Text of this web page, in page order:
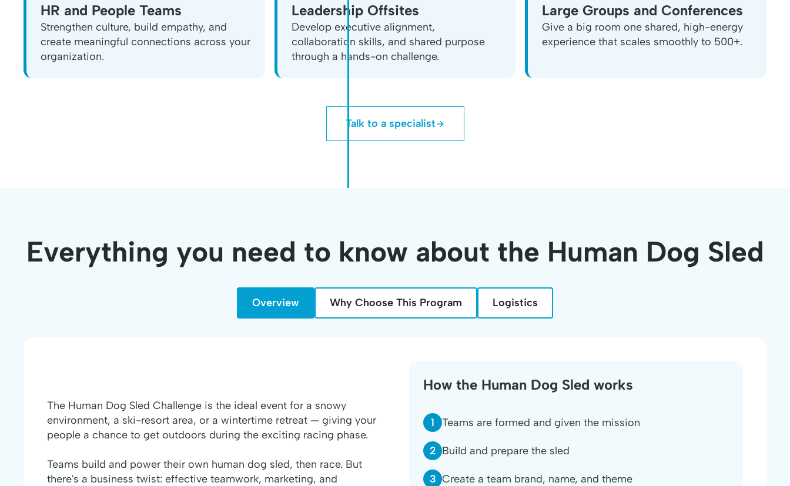
HR and People Teams
Strengthen culture, build empathy, and
create meaningful connections across your
organization.
Leadership Offsites
Develop executive alignment,
collaboration skills, and shared purpose
through a hands-on challenge.
Large Groups and Conferences
Give a big room one shared, high-energy
experience that scales smoothly to 500+.
Talk to a specialist
Everything you need to know about the Human Dog Sled
Overview Why Choose This Program Logistics
The Human Dog Sled Challenge is the ideal event for a snowy
environment, a ski-resort area, or a wintertime retreat — giving your
people a chance to get outdoors during the exciting racing phase.
Teams build and power their own human dog sled, then race. But
there's a business twist: effective teamwork, marketing, and
How the Human Dog Sled works
1 Teams are formed and given the mission
2 Build and prepare the sled
3 Create a team brand, name, and theme